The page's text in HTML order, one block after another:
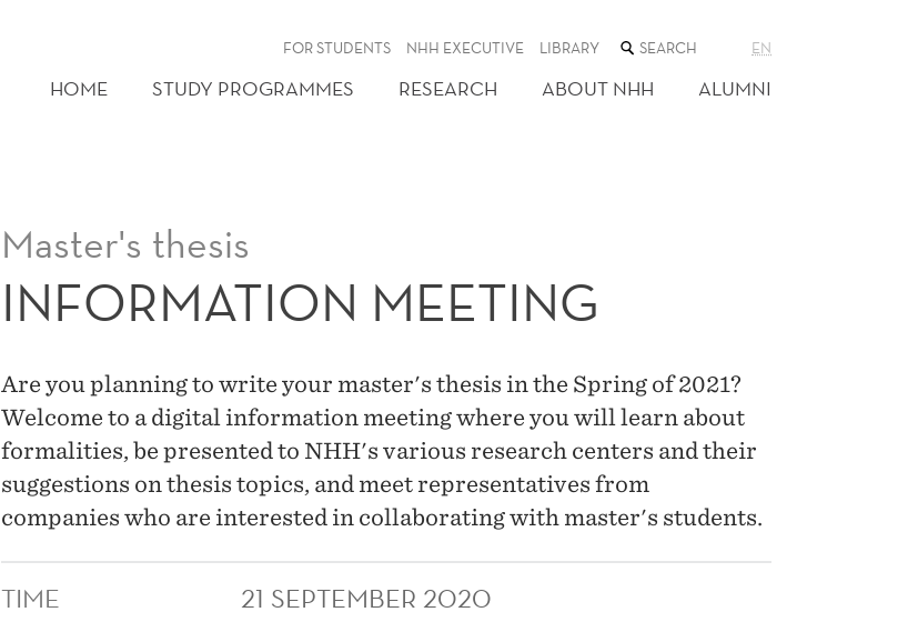
FOR STUDENTS NHH EXECUTIVE LIBRARY SEARCH
THE
WEB
SITE
EN
HOME STUDY PROGRAMMES RESEARCH ABOUT NHH ALUMNI
Master's thesis
INFORMATION MEETING
Are you planning to write your master's thesis in the Spring of 2021?
Welcome to a digital information meeting where you will learn about
formalities, be presented to NHH's various research centers and their
suggestions on thesis topics, and meet representatives from
companies who are interested in collaborating with master's students.
TIME
21 SEPTEMBER 2020